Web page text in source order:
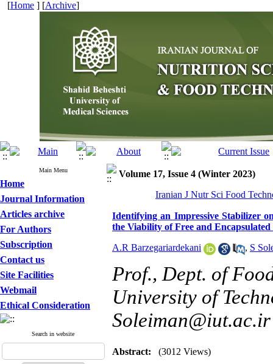
[Home ] [Archive]
Main Menu
Home
Journal Information
Articles archive
For Authors
Subscription
Contact us
Site Facilities
Webmail
Ethical Consideration
Search in website
Volume 17, Issue 4 (Winter 2023)
Iranian J Nutr Sci Food
Identifying an Impressive Stabilizer
the Viability of Free and
A.R Barzegariardekani , S
Prof., Dept. of
University of
Soleiman@iut.ac.ir
Abstract: (3012 Views)